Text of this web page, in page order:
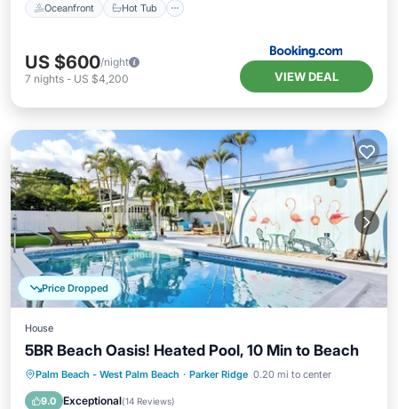
Oceanfront Hot Tub
US $600/night
7 nights - US $4,200 VIEW DEAL
Price Dropped
House
5BR Beach Oasis! Heated Pool, 10 Min to Beach
Palm Beach - West Palm Beach · Parker Ridge 0.20 mi to center
9.0 Exceptional(14 Reviews)
Pool Air Conditioner
Internet
Pet Friendly